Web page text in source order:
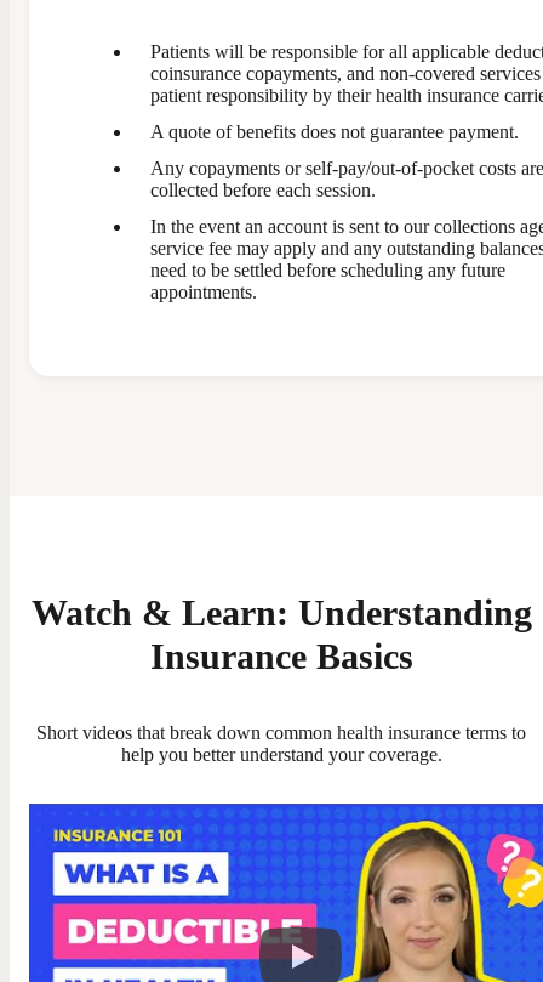
Patients will be responsible for all applicable
coinsurance copayments, and non-covered
patient responsibility by their health insurance
A quote of benefits does not guarantee payment.
Any copayments or self-pay/out-of-pocket costs are
collected before each session.
In the event an account is sent to our collections
service fee may apply and any outstanding
need to be settled before scheduling any future
appointments.
Watch & Learn: Understanding
Insurance Basics
Short videos that break down common health insurance terms to
help you better understand your coverage.